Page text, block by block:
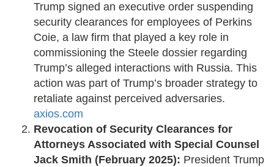
Trump signed an executive order suspending
security clearances for employees of Perkins
Coie, a law firm that played a key role in
commissioning the Steele dossier regarding
Trump’s alleged interactions with Russia. This
action was part of Trump’s broader strategy to
retaliate against perceived adversaries. ​
axios.com
Revocation of Security Clearances for
Attorneys Associated with Special Counsel
Jack Smith (February 2025): President Trump